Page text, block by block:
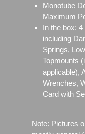
Monotube
Maximum
In the box:
including
Springs,
Topmounts
applicable),
Wrenches,
Card with
Note: Pictures